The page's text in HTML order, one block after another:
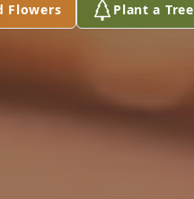
Flowers Plant a Tree